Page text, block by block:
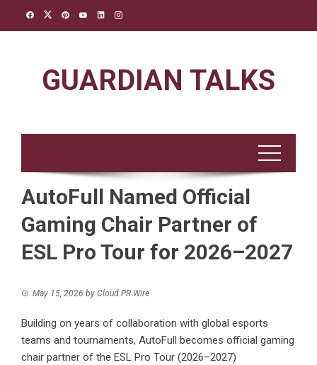
GUARDIAN TALKS
AutoFull Named Official
Gaming Chair Partner of
ESL Pro Tour for 2026–2027
May 15, 2026 by Cloud PR Wire
Building on years of collaboration with global esports
teams and tournaments, AutoFull becomes official gaming
chair partner of the ESL Pro Tour (2026–2027)